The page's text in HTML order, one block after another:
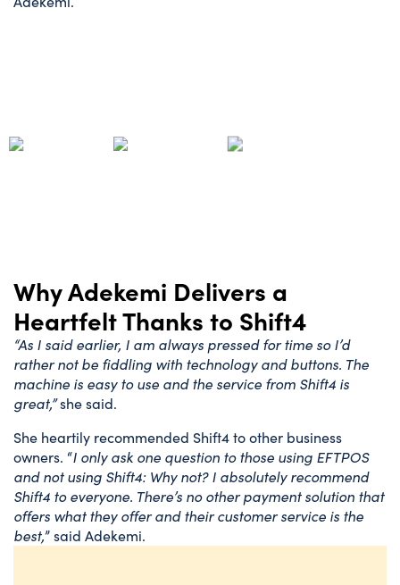
Why Adekemi Delivers a
Heartfelt Thanks to Shift4
“As I said earlier, I am always pressed for time so I’d
rather not be fiddling with technology and buttons. The
machine is easy to use and the service from Shift4 is
great,”she said.
She heartily recommended Shift4 to other business
owners. “I only ask one question to those using EFTPOS
and not using Shift4: Why not? I absolutely recommend
Shift4 to everyone. There’s no other payment solution that
offers what they offer and their customer service is the
best,” said Adekemi.